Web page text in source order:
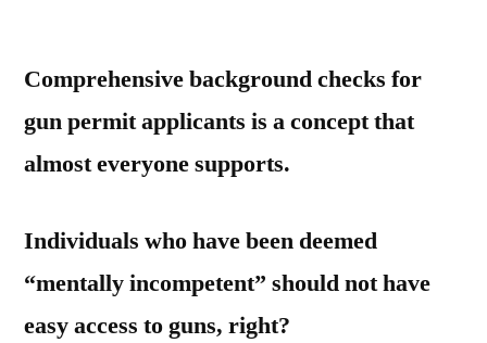
Comprehensive background checks for
gun permit applicants is a concept that
almost everyone supports.
Individuals who have been deemed
“mentally incompetent” should not have
easy access to guns, right?